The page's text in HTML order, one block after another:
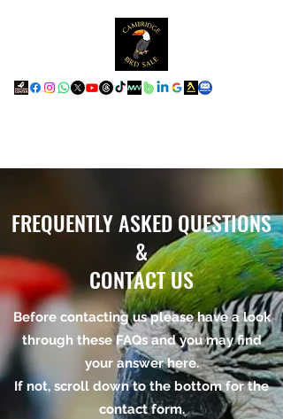
FREQUENTLY ASKED QUESTIONS
&
CONTACT US
Before contacting us please have a look
through these FAQs and you may find
your answer here.
If not, scroll down to the bottom for the
contact form.